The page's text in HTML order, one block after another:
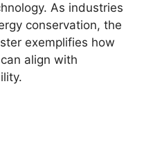
As industries
conservation, the
exemplifies how
align with